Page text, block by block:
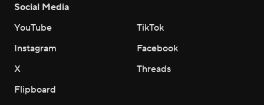
Social Media
YouTube
TikTok
Instagram
Facebook
X
Threads
Flipboard